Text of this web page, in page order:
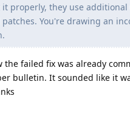
it properly, they use additional
You're drawing an
the failed fix was already
bulletin. It sounded like it